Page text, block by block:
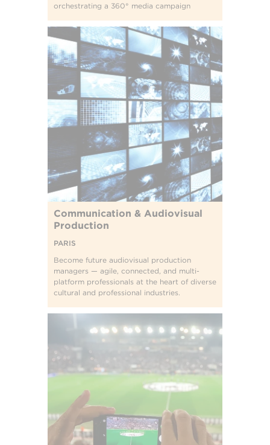
orchestrating a 360° media campaign
Communication & Audiovisual
Production
PARIS
Become future audiovisual production
managers — agile, connected, and multi-
platform professionals at the heart of diverse
cultural and professional industries.